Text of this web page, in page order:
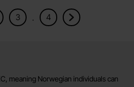
Page
page
Goto page
3 .
Goto page
4
Goto next page
meaning Norwegian individuals can